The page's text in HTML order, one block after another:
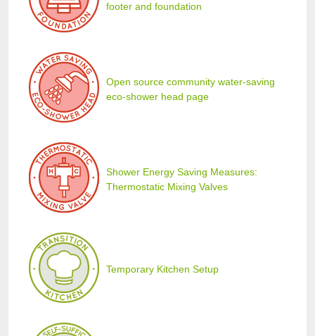
footer and foundation
Open source community water-saving
eco-shower head page
Shower Energy Saving Measures:
Thermostatic Mixing Valves
Temporary Kitchen Setup